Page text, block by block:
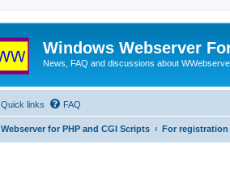
Windows Webserver
News, FAQ and discussions about
Quick links FAQ
Webserver for PHP and CGI Scripts For registration